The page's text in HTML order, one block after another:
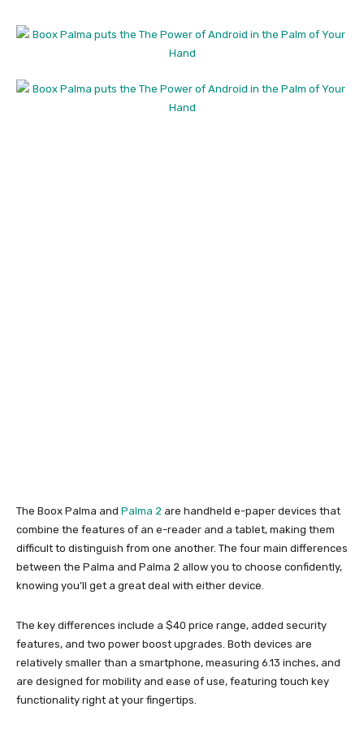
The Boox Palma and Palma 2 are handheld e-paper devices that
combine the features of an e-reader and a tablet, making them
difficult to distinguish from one another. The four main differences
between the Palma and Palma 2 allow you to choose confidently,
knowing you’ll get a great deal with either device.
The key differences include a $40 price range, added security
features, and two power boost upgrades. Both devices are
relatively smaller than a smartphone, measuring 6.13 inches, and
are designed for mobility and ease of use, featuring touch key
functionality right at your fingertips.